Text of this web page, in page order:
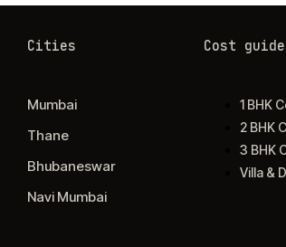
Cities
Mumbai
Thane
Bhubaneswar
Navi Mumbai
Cost
1 BHK
2 BHK
3 BHK
Villa &